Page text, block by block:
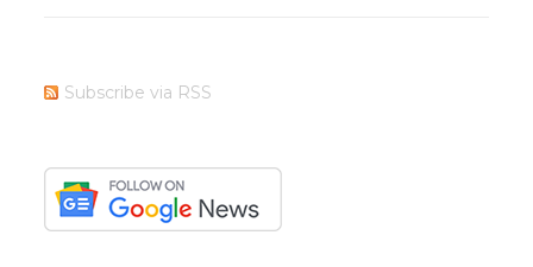
Subscribe via RSS